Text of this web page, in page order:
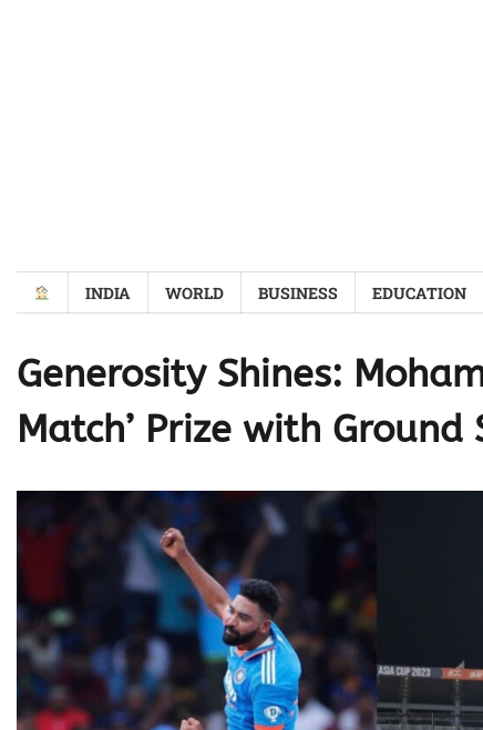
INDIA WORLD BUSINESS EDUCATION
Generosity Shines:
Match’ Prize with